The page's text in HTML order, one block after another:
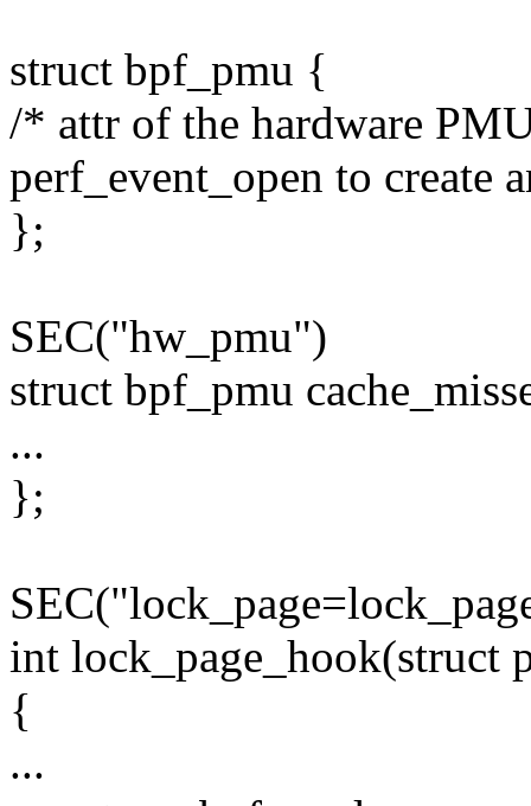
struct bpf_pmu {
/* attr of the hardware
perf_event_open to create
};
SEC("hw_pmu")
struct bpf_pmu
...
};
int lock_page_hook(struct
{
...